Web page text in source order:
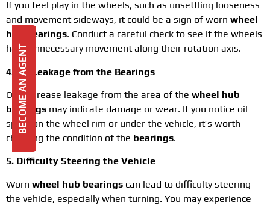
If you feel play in the wheels, such as unsettling looseness
and movement sideways, it could be a sign of worn wheel
hub bearings. Conduct a careful check to see if the wheels
have unnecessary movement along their rotation axis.
4. Oil Leakage from the Bearings
Oil or grease leakage from the area of the wheel hub
bearings may indicate damage or wear. If you notice oil
spots on the wheel rim or under the vehicle, it’s worth
checking the condition of the bearings.
5. Difficulty Steering the Vehicle
Worn wheel hub bearings can lead to difficulty steering
the vehicle, especially when turning. You may experience
BECOME AN AGENT